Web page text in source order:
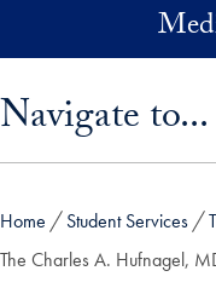
Skip to main content
Navigate to...
Home Student Services
The Charles A. Hufnagel,